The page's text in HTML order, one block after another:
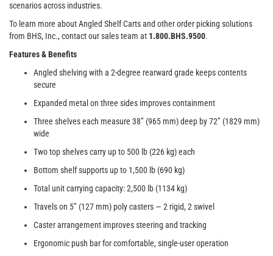
scenarios across industries.
To learn more about Angled Shelf Carts and other order picking solutions
from BHS, Inc., contact our sales team at 1.800.BHS.9500.
Features & Benefits
Angled shelving with a 2-degree rearward grade keeps contents
secure
Expanded metal on three sides improves containment
Three shelves each measure 38” (965 mm) deep by 72” (1829 mm)
wide
Two top shelves carry up to 500 lb (226 kg) each
Bottom shelf supports up to 1,500 lb (690 kg)
Total unit carrying capacity: 2,500 lb (1134 kg)
Travels on 5” (127 mm) poly casters — 2 rigid, 2 swivel
Caster arrangement improves steering and tracking
Ergonomic push bar for comfortable, single-user operation